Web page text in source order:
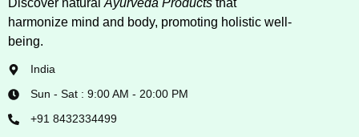
Discover natural Ayurveda Products that
harmonize mind and body, promoting holistic well-
being.
India
Sun - Sat : 9:00 AM - 20:00 PM
+91 8432334499